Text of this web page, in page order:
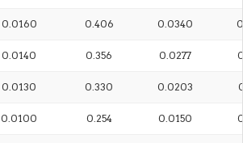
0.0160 0.406 0.0340
0.0140 0.356 0.0277
0.0130 0.330 0.0203
0.0100 0.254 0.0150